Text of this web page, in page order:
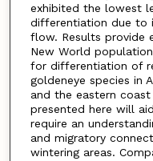
exhibited the lowest
differentiation due to
flow. Results provide
New World
for differentiation of
goldeneye species in
and the eastern
presented here will
require an
and migratory
wintering areas.